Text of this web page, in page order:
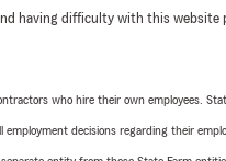
having difficulty with this website
who hire their own employees.
decisions regarding their